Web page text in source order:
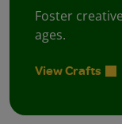
Foster
ages.
View Crafts